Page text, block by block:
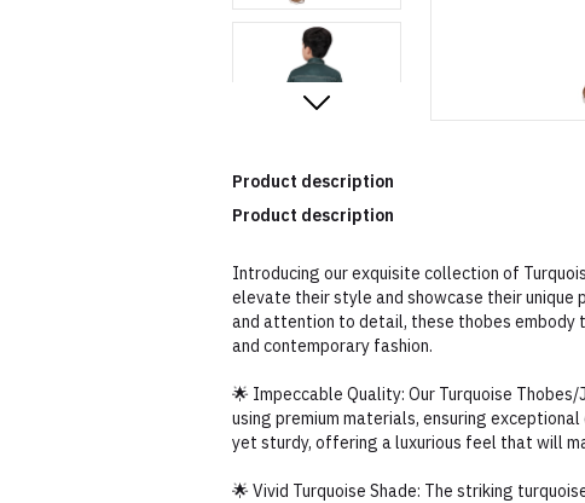
Product description
Product description
Introducing our exquisite collection of
elevate their style and showcase their unique
and attention to detail, these thobes
and contemporary fashion.
🌟 Impeccable Quality: Our Turquoise
using premium materials, ensuring
yet sturdy, offering a luxurious feel that will
🌟 Vivid Turquoise Shade: The striking